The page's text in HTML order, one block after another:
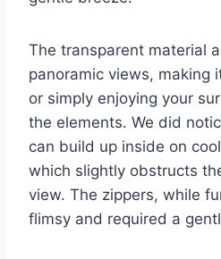
The transparent material
panoramic views, making
or simply enjoying your
the elements. We did
can build up inside on
which slightly obstructs
view. The zippers, while
flimsy and required a